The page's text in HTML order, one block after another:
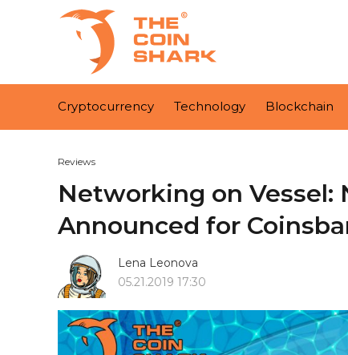
Cryptocurrency Technology Blockchain
Reviews
Networking on Vessel:
Announced for
Lena Leonova
05.21.2019 17:30